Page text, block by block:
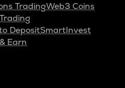
TradingWeb3 Coins
DepositSmartInvest
Earn